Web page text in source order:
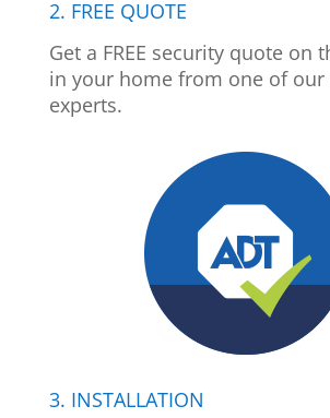
2. FREE QUOTE
Get a FREE security quote on
in your home from one of our
experts.
3. INSTALLATION